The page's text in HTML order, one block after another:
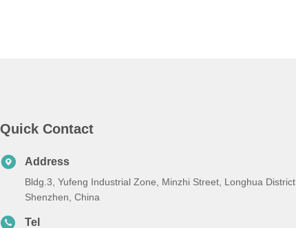
Quick Contact
Address
Bldg.3, Yufeng Industrial Zone, Minzhi Street, Longhua District,
Shenzhen, China
Tel